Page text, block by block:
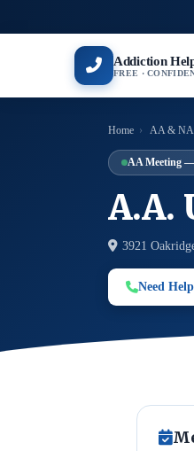
Addiction
FREE ·
Home › AA & NA
AA Meeting
A.A.
3921
Need